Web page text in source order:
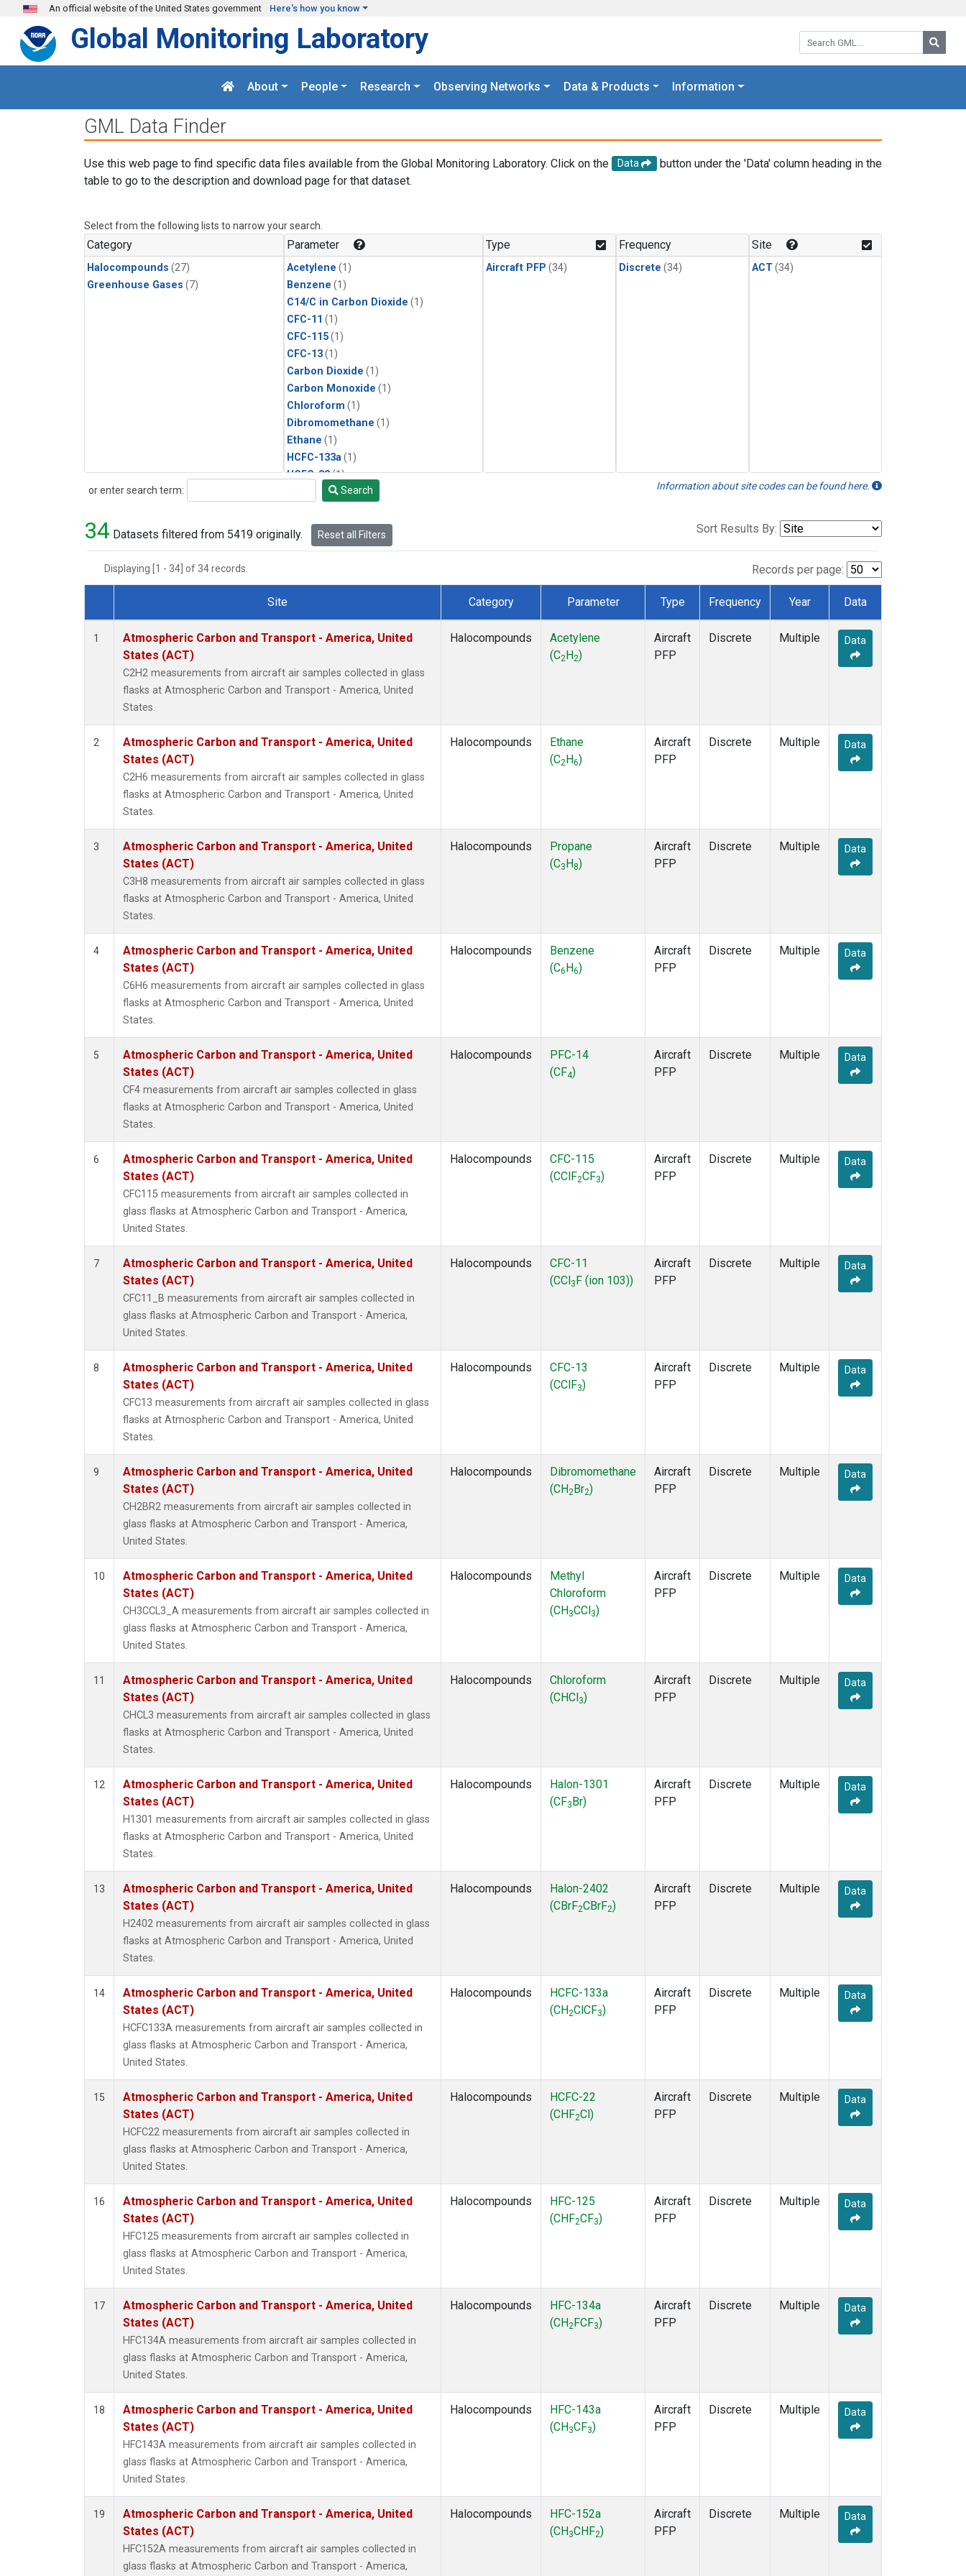
Skip to main content
An official website of the United States government Here's how you know
Search GML:
Global Monitoring Laboratory
About People Research Observing Networks Data & Products Information
GML Data Finder
Use this web page to find specific data files available from the Global Monitoring Laboratory. Click on the Data
button under the 'Data' column heading in the
table to go to the description and download page for that dataset.
Select from the following lists to narrow your search.
Category
Halocompounds (27)
Greenhouse Gases (7)
Parameter
Acetylene (1)
Benzene (1)
C14/C in Carbon Dioxide (1)
CFC-11 (1)
CFC-115(1)
CFC-13(1)
Carbon Dioxide (1)
Carbon Monoxide (1)
Chloroform (1)
Dibromomethane (1)
Ethane (1)
HCFC-133a (1)
HCFC-22(1)
(1)
HFC-143a(1)
HFC-152a
Methane
Molecular Hydrogen (1)
Nitrous Oxide
Propane
i-Butane
i-Pentane
Type
Aircraft PFP (34)
Frequency
Discrete (34)
Site
ACT(34)
or enter search term:
Search Search Information about site codes can be found here.
34 Datasets filtered from 5419 originally. Reset all Filters Sort Results By:
Displaying [1 - 34] of 34 records. Records per page:
Dataset Number
Site Category Parameter Type Frequency Year Data
1
Atmospheric Carbon and Transport - America, United
States (ACT)
C2H2 measurements from aircraft air samples collected in glass
flasks at Atmospheric Carbon and Transport - America, United
States.
Halocompounds
Acetylene
(C2 H2)
Aircraft
PFP
Discrete Multiple Data
2
Atmospheric Carbon and Transport - America, United
States (ACT)
C2H6 measurements from aircraft air samples collected in glass
flasks at Atmospheric Carbon and Transport - America, United
States.
Halocompounds
Ethane
(C2 H6)
Aircraft
PFP
Discrete Multiple Data
3
Atmospheric Carbon and Transport - America, United
States (ACT)
C3H8 measurements from aircraft air samples collected in glass
flasks at Atmospheric Carbon and Transport - America, United
States.
Halocompounds
Propane
(C3 H 8)
Aircraft
PFP
Discrete Multiple Data
4
Atmospheric Carbon and Transport - America, United
States (ACT)
C6H6 measurements from aircraft air samples collected in glass
flasks at Atmospheric Carbon and Transport - America, United
States.
Halocompounds
Benzene
(C6 H6)
Aircraft
PFP
Discrete Multiple Data
5
Atmospheric Carbon and Transport - America, United
States (ACT)
CF4 measurements from aircraft air samples collected in glass
flasks at Atmospheric Carbon and Transport - America, United
States.
Halocompounds
PFC-14
(CF4)
Aircraft
PFP
Discrete Multiple Data
6
Atmospheric Carbon and Transport - America, United
States (ACT)
CFC115 measurements from aircraft air samples collected in
glass flasks at Atmospheric Carbon and Transport - America,
United States.
Halocompounds
CFC-115
(CClF2CF3)
Aircraft
PFP
Discrete Multiple Data
7
Atmospheric Carbon and Transport - America, United
States (ACT)
CFC11_B measurements from aircraft air samples collected in
glass flasks at Atmospheric Carbon and Transport - America,
United States.
Halocompounds
CFC-11
(CCl 3 F (ion 103))
Aircraft
PFP
Discrete Multiple Data
8
Atmospheric Carbon and Transport - America, United
States (ACT)
CFC13 measurements from aircraft air samples collected in glass
flasks at Atmospheric Carbon and Transport - America, United
States.
Halocompounds
CFC-13
(CClF3)
Aircraft
PFP
Discrete Multiple Data
9
Atmospheric Carbon and Transport - America, United
States (ACT)
CH2BR2 measurements from aircraft air samples collected in
glass flasks at Atmospheric Carbon and Transport - America,
United States.
Halocompounds
Dibromomethane
(CH2 Br2)
Aircraft
PFP
Discrete Multiple Data
10
Atmospheric Carbon and Transport - America, United
States (ACT)
CH3CCL3_A measurements from aircraft air samples collected in
glass flasks at Atmospheric Carbon and Transport - America,
United States.
Halocompounds
Methyl
Chloroform
(CH 3CCl 3)
Aircraft
PFP
Discrete Multiple Data
11
Atmospheric Carbon and Transport - America, United
States (ACT)
CHCL3 measurements from aircraft air samples collected in glass
flasks at Atmospheric Carbon and Transport - America, United
States.
Halocompounds
Chloroform
(CHCl 3)
Aircraft
PFP
Discrete Multiple Data
12
Atmospheric Carbon and Transport - America, United
States (ACT)
H1301 measurements from aircraft air samples collected in glass
flasks at Atmospheric Carbon and Transport - America, United
States.
Halocompounds
Halon-1301
(CF3 Br)
Aircraft
PFP
Discrete Multiple Data
13
Atmospheric Carbon and Transport - America, United
States (ACT)
H2402 measurements from aircraft air samples collected in glass
flasks at Atmospheric Carbon and Transport - America, United
States.
Halocompounds
Halon-2402
(CBrF2CBrF2)
Aircraft
PFP
Discrete Multiple Data
14
Atmospheric Carbon and Transport - America, United
States (ACT)
HCFC133A measurements from aircraft air samples collected in
glass flasks at Atmospheric Carbon and Transport - America,
United States.
Halocompounds
HCFC-133a
(CH2ClCF3)
Aircraft
PFP
Discrete Multiple Data
15
Atmospheric Carbon and Transport - America, United
States (ACT)
HCFC22 measurements from aircraft air samples collected in
glass flasks at Atmospheric Carbon and Transport - America,
United States.
Halocompounds
HCFC-22
(CHF2Cl)
Aircraft
PFP
Discrete Multiple Data
16
Atmospheric Carbon and Transport - America, United
States (ACT)
HFC125 measurements from aircraft air samples collected in
glass flasks at Atmospheric Carbon and Transport - America,
United States.
Halocompounds
HFC-125
(CHF2CF3)
Aircraft
PFP
Discrete Multiple Data
17
Atmospheric Carbon and Transport - America, United
States (ACT)
HFC134A measurements from aircraft air samples collected in
glass flasks at Atmospheric Carbon and Transport - America,
United States.
Halocompounds
HFC-134a
(CH2 FCF3)
Aircraft
PFP
Discrete Multiple Data
18
Atmospheric Carbon and Transport - America, United
States (ACT)
HFC143A measurements from aircraft air samples collected in
glass flasks at Atmospheric Carbon and Transport - America,
United States.
Halocompounds
HFC-143a
(CH 3CF3)
Aircraft
PFP
Discrete Multiple Data
19
Atmospheric Carbon and Transport - America, United
States (ACT)
HFC152A measurements from aircraft air samples collected in
glass flasks at Atmospheric Carbon and Transport - America,
Halocompounds
HFC-152a
(CH 3CHF2)
Aircraft
PFP
Discrete Multiple Data